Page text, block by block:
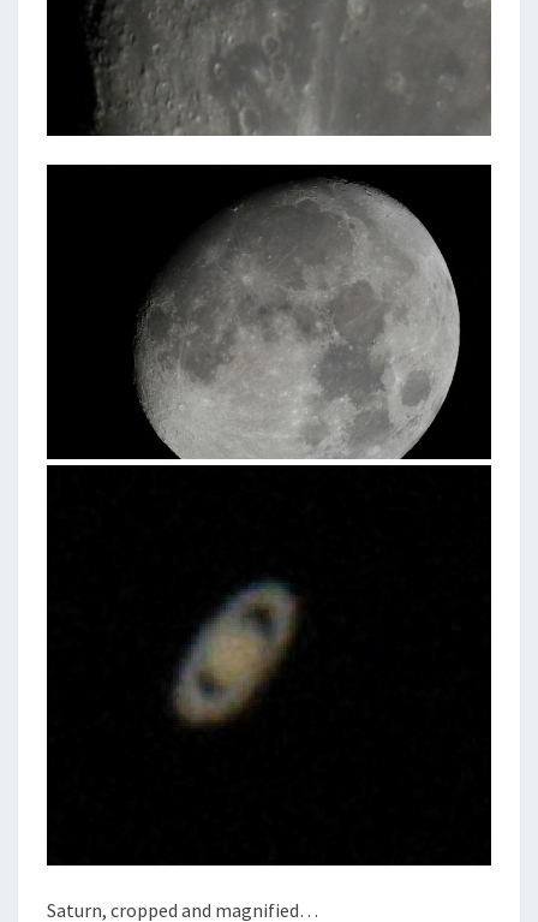
Saturn, cropped and magnified…